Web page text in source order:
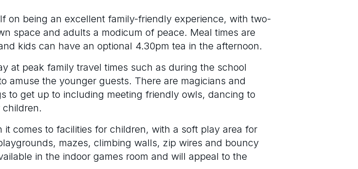
on being an excellent family-friendly experience, with two-
space and adults a modicum of peace. Meal times are
kids can have an optional 4.30pm tea in the afternoon.
at peak family travel times such as during the school
amuse the younger guests. There are magicians and
to get up to including meeting friendly owls, dancing to
comes to facilities for children, with a soft play area for
mazes, climbing walls, zip wires and bouncy
in the indoor games room and will appeal to the